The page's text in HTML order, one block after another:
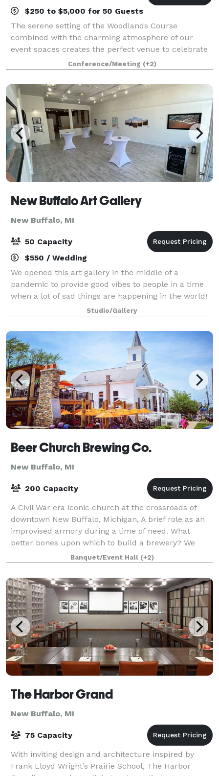
$250 to $5,000 for 50 Guests
The serene setting of the Woodlands Course
combined with the charming atmosphere of our
event spaces creates the perfect venue to celebrate
your special day. Our premier location in the heart of
Michigan’s Harbor Country treats guests to ro
Conference/Meeting (+2)
New Buffalo Art Gallery
New Buffalo, MI
50 Capacity
$550 / Wedding
We opened this art gallery in the middle of a
pandemic to provide good vibes to people in a time
when a lot of sad things are happening in the world!
We strongly believe that how you feel is how you act,
and if we can provide positivity int
Studio/Gallery
Beer Church Brewing Co.
New Buffalo, MI
200 Capacity
A Civil War era iconic church at the crossroads of
downtown New Buffalo, Michigan, A brief role as an
improvised armory during a time of need. What
better bones upon which to build a brewery? We
saved it from knockdown and buildup of who-kn
Banquet/Event Hall (+2)
The Harbor Grand
New Buffalo, MI
75 Capacity
With inviting design and architecture inspired by
Frank Lloyd Wright’s Prairie School, The Harbor